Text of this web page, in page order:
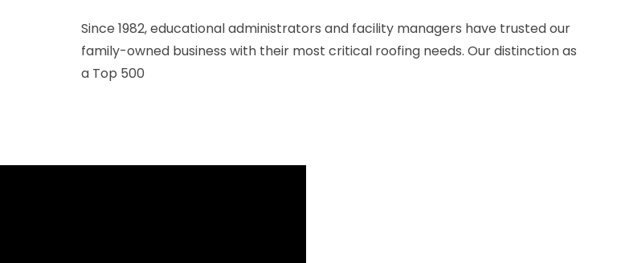
Since 1982, educational administrators and facility managers have trusted our
family-owned business with their most critical roofing needs. Our distinction as
a Top 500